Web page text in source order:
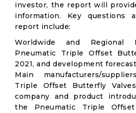
investor, the report will
information. Key questions
report include:
Worldwide and
Pneumatic Triple Offset
2021, and development
Main manufacturers/
Triple Offset Butterfly
company and product
the Pneumatic Triple